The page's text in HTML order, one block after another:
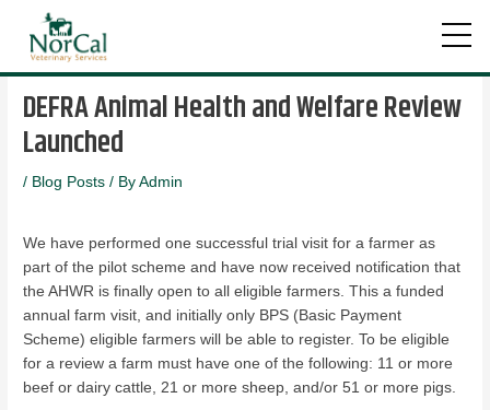
to
contentDEFRA Animal Health and Welfare Review
Launched
/ Blog Posts / ByAdmin
We have performed one successful trial visit for a farmer as
part of the pilot scheme and have now received notification that
the AHWR is finally open to all eligible farmers. This a funded
annual farm visit, and initially only BPS (Basic Payment
Scheme) eligible farmers will be able to register. To be eligible
for a review a farm must have one of the following: 11 or more
beef or dairy cattle, 21 or more sheep, and/or 51 or more pigs.
Post
navigation